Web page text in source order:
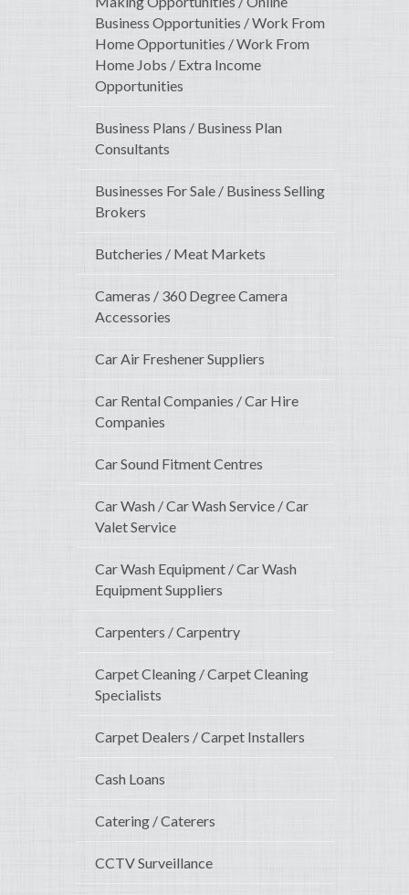
Business Opportunities / Work From
Home Opportunities / Work From
Home Jobs / Extra Income
Opportunities
Business Plans / Business Plan
Consultants
Businesses For Sale / Business Selling
Brokers
Butcheries / Meat Markets
Cameras / 360 Degree Camera
Accessories
Car Air Freshener Suppliers
Car Rental Companies / Car Hire
Companies
Car Sound Fitment Centres
Car Wash / Car Wash Service / Car
Valet Service
Car Wash Equipment / Car Wash
Equipment Suppliers
Carpenters / Carpentry
Carpet Cleaning / Carpet Cleaning
Specialists
Carpet Dealers / Carpet Installers
Cash Loans
Catering / Caterers
CCTV Surveillance